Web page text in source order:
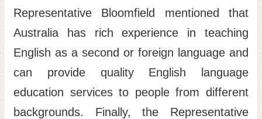
Representative Bloomfield mentioned that
Australia has rich experience in teaching
English as a second or foreign language and
can provide quality English language
education services to people from different
backgrounds. Finally, the Representative